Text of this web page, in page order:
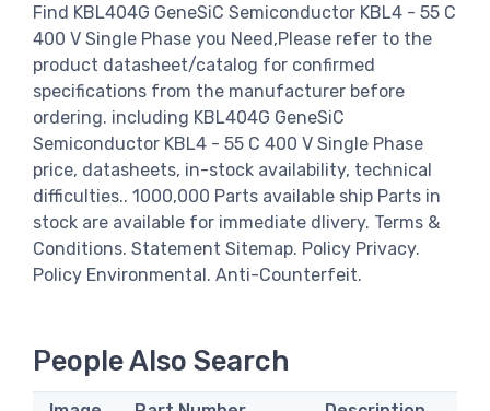
Find KBL404G GeneSiC Semiconductor KBL4 - 55 C
400 V Single Phase you Need,Please refer to the
product datasheet/catalog for confirmed
specifications from the manufacturer before
ordering. including KBL404G GeneSiC
Semiconductor KBL4 - 55 C 400 V Single Phase
price, datasheets, in-stock availability, technical
difficulties.. 1000,000 Parts available ship Parts in
stock are available for immediate dlivery. Terms &
Conditions. Statement Sitemap. Policy Privacy.
Policy Environmental. Anti-Counterfeit.
People Also Search